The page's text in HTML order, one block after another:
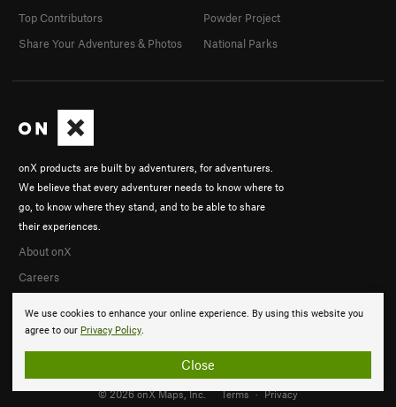
We use cookies to enhance your online experience. By using this website you
agree to our Privacy Policy.
Close
onX products are built by adventurers, for adventurers.
We believe that every adventurer needs to know where to
go, to know where they stand, and to be able to share
their experiences.
About onX
Careers
Top Contributors
Share Your Adventures & Photos
Powder Project
National Parks
© 2026 onX Maps, Inc. Terms · Privacy